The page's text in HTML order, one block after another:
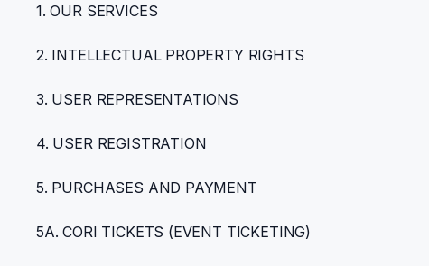
1. OUR SERVICES
2. INTELLECTUAL PROPERTY RIGHTS
3. USER REPRESENTATIONS
4. USER REGISTRATION
5. PURCHASES AND PAYMENT
5A. CORI TICKETS (EVENT TICKETING)